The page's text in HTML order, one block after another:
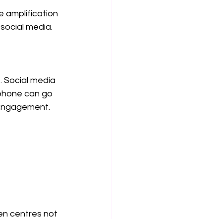
amplification
media.
media
can go
centres not